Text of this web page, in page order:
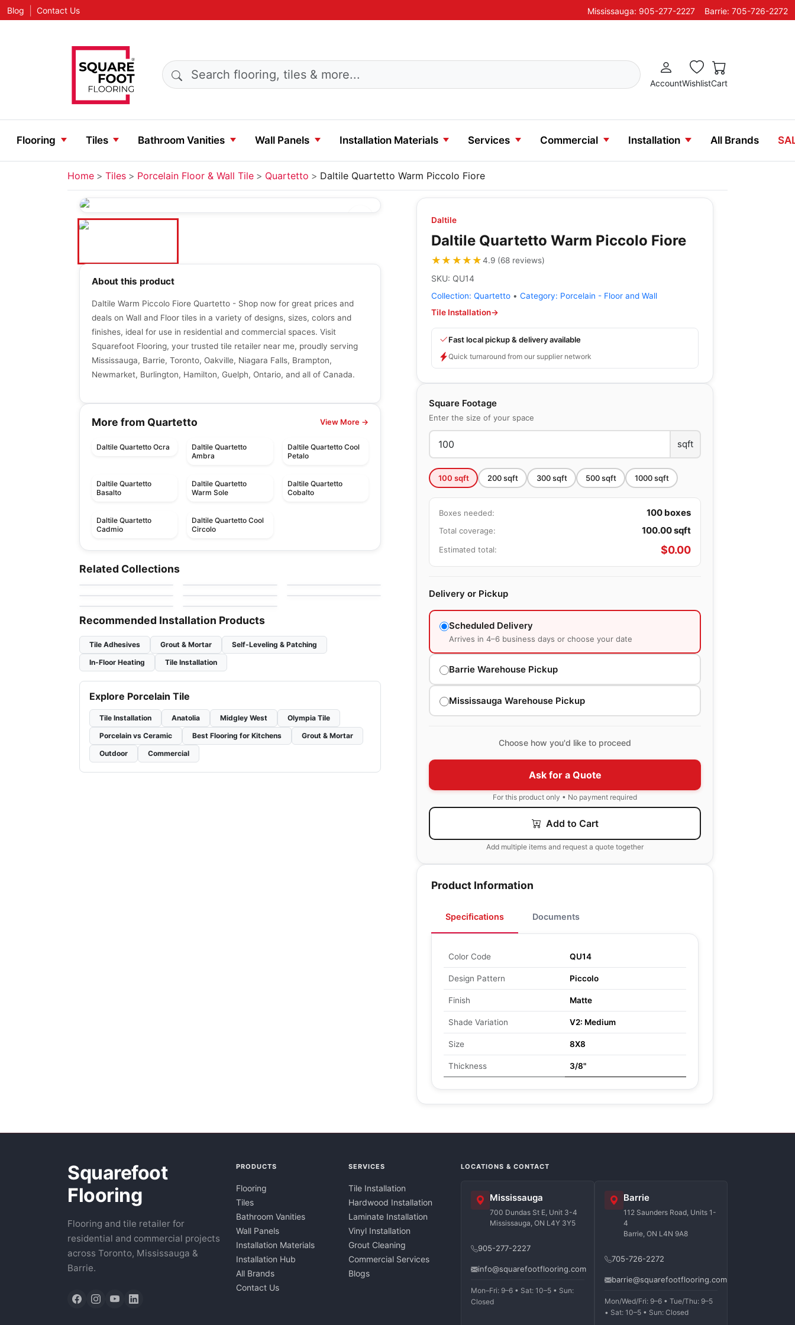
Blog Contact Us Mississauga: 905-277-2227 Barrie: 705-726-2272
Search products
AccountWishlistCart
Flooring Tiles Bathroom Vanities Wall Panels Installation Materials Services Commercial Installation All Brands
Home Tiles Porcelain Floor & Wall Tile Quartetto Daltile Quartetto Warm Piccolo Fiore
Daltile
Daltile Quartetto Warm Piccolo Fiore
★★★★★
★★★★★4.9(68 reviews)
SKU: QU14
Collection: Quartetto • Category: Porcelain - Floor and Wall
Tile Installation→
Fast local pickup & delivery available
Quick turnaround from our supplier network
Square Footage
Enter the size of your space
sqft
100 sqft 200sqft 300sqft 500sqft 1000sqft
Boxes needed: 100 boxes
Total coverage: 100.00sqft
Estimated total: $0.00
Delivery or Pickup
Scheduled Delivery
Arrives in 4–6 business days or choose your date
Barrie Warehouse Pickup
Mississauga Warehouse Pickup
Choose how you'd like to proceed
Ask for a Quote
For this product only • No payment required
Add to Cart
Add multiple items and request a quote together
Product Information
Specifications Documents
Color Code QU14
Design Pattern Piccolo
Finish Matte
Shade Variation V2: Medium
Size 8X8
Thickness 3/8"
About this product
Daltile Warm Piccolo Fiore Quartetto - Shop now for great prices and
deals on Wall and Floor tiles in a variety of designs, sizes, colors and
finishes, ideal for use in residential and commercial spaces. Visit
Squarefoot Flooring, your trusted tile retailer near me, proudly serving
Mississauga, Barrie, Toronto, Oakville, Niagara Falls, Brampton,
Newmarket, Burlington, Hamilton, Guelph, Ontario, and all of Canada.
More from Quartetto View More →
Daltile Quartetto Ocra
Daltile Quartetto
Ambra
Daltile Quartetto Cool
Petalo
Daltile Quartetto
Basalto
Daltile Quartetto
Warm Sole
Daltile Quartetto
Cobalto
Daltile Quartetto
Cadmio
Daltile Quartetto Cool
Circolo
Related Collections
Sistem P
by Ciot Tiles
Porcelain Floor & Wall Tile
Kyoto
by Ciot Tiles by Daltile by Ciot Tiles
Porcelain Floor & Wall Tile
Westside
by Ceratec Tiles
1867 Tile Campania
by 1867 Floors
Recommended Installation Products
Tile Adhesives Grout & Mortar
Self-Leveling & Patching
In-Floor Heating
Tile Installation
Explore Porcelain Tile
Tile Installation Anatolia Midgley West
Olympia Tile
Porcelain vs Ceramic
Best Flooring for Kitchens
Grout & Mortar
Outdoor
Commercial
Squarefoot
Flooring
Flooring and tile retailer for
residential and commercial projects
across Toronto, Mississauga &
Barrie.
PRODUCTS
Flooring
Tiles
Bathroom Vanities
Wall Panels
Installation Materials
Installation Hub
All Brands
Contact Us
SERVICES
Tile Installation
Hardwood Installation
Laminate Installation
Vinyl Installation
Grout Cleaning
Commercial Services
Blogs
LOCATIONS & CONTACT
Mississauga
700 Dundas St E, Unit 3-4
Mississauga, ON L4Y 3Y5
905-277-2227
info@squarefootflooring.com
Mon–Fri: 9–6 • Sat: 10–5 • Sun:
Closed
Barrie
112 Saunders Road, Units 1-
4
Barrie, ON L4N 9A8
705-726-2272
barrie@squarefootflooring.com
Mon/Wed/Fri: 9–6 • Tue/Thu: 9–5
• Sat: 10–5 • Sun: Closed